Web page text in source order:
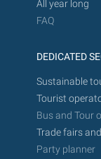
All year long
FAQ
DEDICATED
Sustainable
Tourist
Bus and Tour
Trade fairs
Party planner